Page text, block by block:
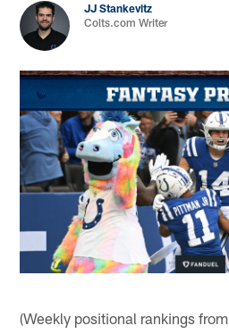
JJ Stankevitz
Colts.com Writer
(Weekly positional rankings from